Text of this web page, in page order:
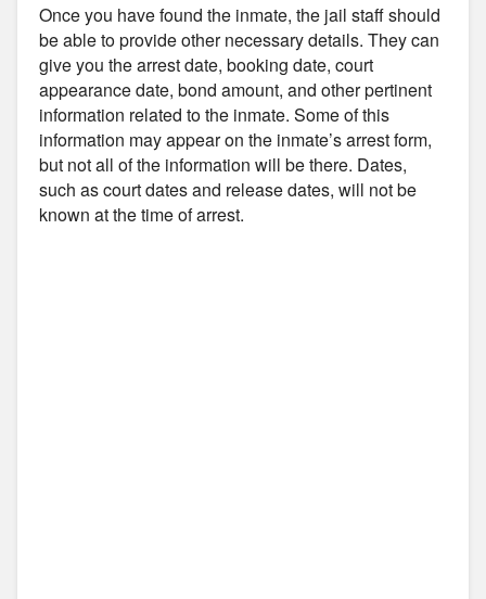
Once you have found the inmate, the jail staff should
be able to provide other necessary details. They can
give you the arrest date, booking date, court
appearance date, bond amount, and other pertinent
information related to the inmate. Some of this
information may appear on the inmate’s arrest form,
but not all of the information will be there. Dates,
such as court dates and release dates, will not be
known at the time of arrest.